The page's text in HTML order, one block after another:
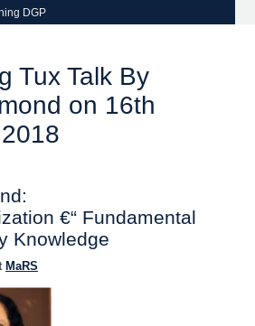
DGP
Tux Talk By
on 16th
€“ Fundamental
Knowledge
MaRS